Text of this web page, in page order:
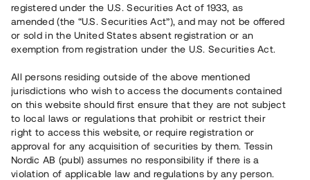
Detta projekt är avslutat och vi tar inte längre emot reservationer.
Registrera konto
Har du frågor eller funderingar?
Svar på vanliga frågor hittar duhär.
registered under the U.S. Securities Act of 1933, as
amended (the “U.S. Securities Act”), and may not be offered
or sold in the United States absent registration or an
exemption from registration under the U.S. Securities Act.
All persons residing outside of the above mentioned
jurisdictions who wish to access the documents contained
on this website should first ensure that they are not subject
to local laws or regulations that prohibit or restrict their
right to access this website, or require registration or
approval for any acquisition of securities by them. Tessin
Nordic AB (publ) assumes no responsibility if there is a
violation of applicable law and regulations by any person.